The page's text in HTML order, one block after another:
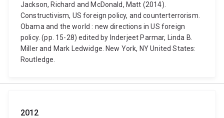
Jackson, Richard and McDonald, Matt (2014).
Constructivism, US foreign policy, and counterterrorism.
Obama and the world : new directions in US foreign
policy. (pp. 15-28) edited by Inderjeet Parmar, Linda B.
Miller and Mark Ledwidge. New York, NY United States:
Routledge.
2012